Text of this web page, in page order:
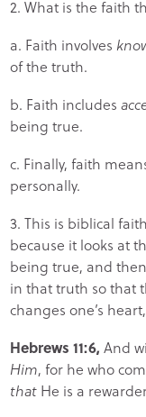
2. What is the faith
a. Faith involves
of the truth.
b. Faith includes
being true.
c. Finally, faith
personally.
3. This is biblical
because it looks at
being true, and
in that truth so that
changes one’s
Hebrews 11:6,And
Him, for he who
that He is a